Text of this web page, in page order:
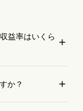
(PPWC) and
益率はいくら 
か？ 